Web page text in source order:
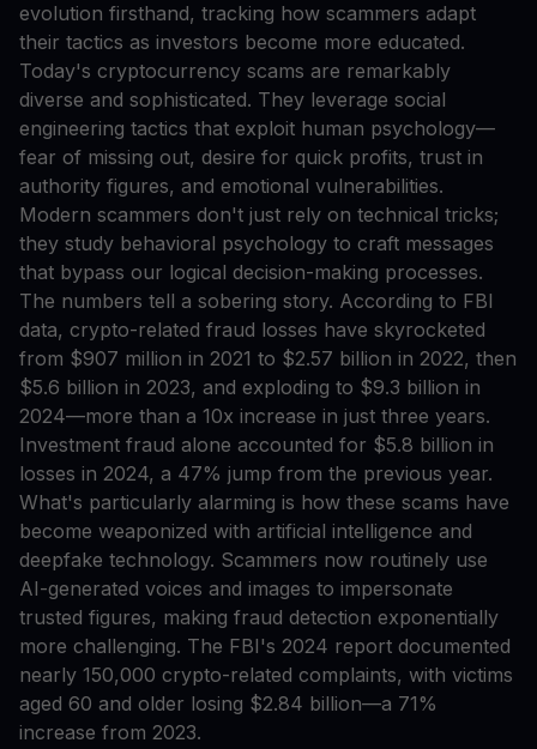
evolution firsthand, tracking how scammers adapt
their tactics as investors become more educated.
Today's cryptocurrency scams are remarkably
diverse and sophisticated. They leverage social
engineering tactics that exploit human psychology—
fear of missing out, desire for quick profits, trust in
authority figures, and emotional vulnerabilities.
Modern scammers don't just rely on technical tricks;
they study behavioral psychology to craft messages
that bypass our logical decision-making processes.
The numbers tell a sobering story. According to FBI
data, crypto-related fraud losses have skyrocketed
from $907 million in 2021 to $2.57 billion in 2022, then
$5.6 billion in 2023, and exploding to $9.3 billion in
2024—more than a 10x increase in just three years.
Investment fraud alone accounted for $5.8 billion in
losses in 2024, a 47% jump from the previous year.
What's particularly alarming is how these scams have
become weaponized with artificial intelligence and
deepfake technology. Scammers now routinely use
AI-generated voices and images to impersonate
trusted figures, making fraud detection exponentially
more challenging. The FBI's 2024 report documented
nearly 150,000 crypto-related complaints, with victims
aged 60 and older losing $2.84 billion—a 71%
increase from 2023.